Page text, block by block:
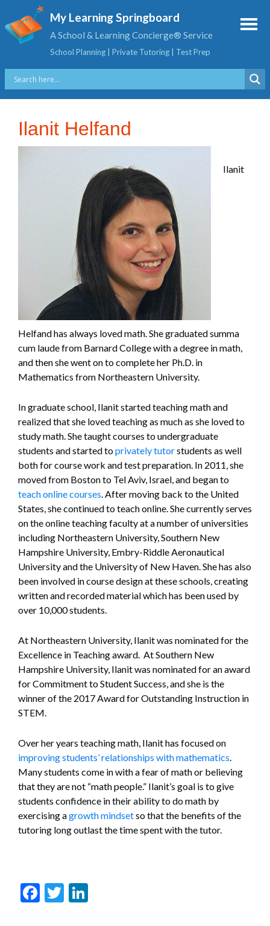
My Learning Springboard
A School & Learning Concierge® Service
School Planning | Private Tutoring | Test Prep
Ilanit Helfand
Ilanit
Helfand has always loved math. She graduated summa
cum laude from Barnard College with a degree in math,
and then she went on to complete her Ph.D. in
Mathematics from Northeastern University.
In graduate school, Ilanit started teaching math and
realized that she loved teaching as much as she loved to
study math. She taught courses to undergraduate
students and started toprivately tutorstudents as well
both for course work and test preparation. In 2011, she
moved from Boston to Tel Aviv, Israel, and began to
teach online courses. After moving back to the United
States, she continued to teach online. She currently serves
on the online teaching faculty at a number of universities
including Northeastern University, Southern New
Hampshire University, Embry-Riddle Aeronautical
University and the University of New Haven. She has also
been involved in course design at these schools, creating
written and recorded material which has been used by
over 10,000 students.
At Northeastern University, Ilanit was nominated for the
Excellence in Teaching award. At Southern New
Hampshire University, Ilanit was nominated for an award
for Commitment to Student Success, and she is the
winner of the 2017 Award for Outstanding Instruction in
STEM.
Over her years teaching math, Ilanit has focused on
improving students’ relationships with mathematics.
Many students come in with a fear of math or believing
that they are not “math people.” Ilanit’s goal is to give
students confidence in their ability to do math by
exercising agrowth mindsetso that the benefits of the
tutoring long outlast the time spent with the tutor.
Facebook
Twitter